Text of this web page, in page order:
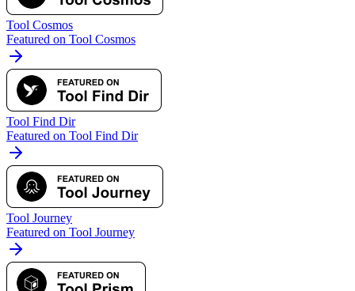
Tool Cosmos
Featured on Tool Cosmos
Tool Find Dir
Featured on Tool Find Dir
Tool Journey
Featured on Tool Journey